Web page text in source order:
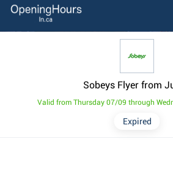
Sobeys Flyer from
Expired
Valid from Thursday 07/09 through